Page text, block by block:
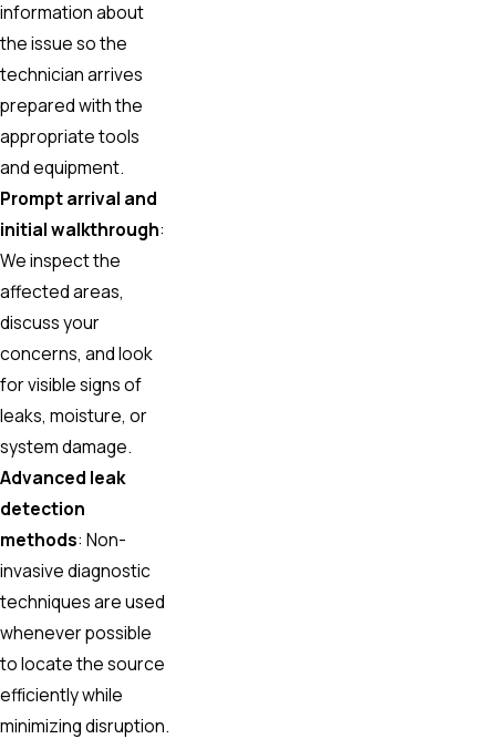
information about
the issue so the
technician arrives
prepared with the
appropriate tools
and equipment.
Prompt arrival and
initial walkthrough:
We inspect the
affected areas,
discuss your
concerns, and look
for visible signs of
leaks, moisture, or
system damage.
Advanced leak
detection
methods: Non-
invasive diagnostic
techniques are used
whenever possible
to locate the source
efficiently while
minimizing disruption.